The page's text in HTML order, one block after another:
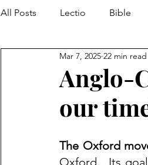
All Posts Lectio Bible
Blog Commentary
Anglo-
our
Mar 7, 2025 22 min read
The Oxford
Oxford.  Its